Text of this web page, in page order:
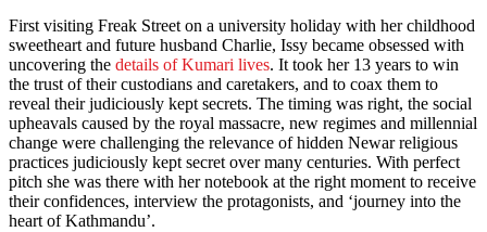
First visiting Freak Street on a university holiday with her childhood
sweetheart and future husband Charlie, Issy became obsessed with
uncovering the details of Kumari lives. It took her 13 years to win
the trust of their custodians and caretakers, and to coax them to
reveal their judiciously kept secrets. The timing was right, the social
upheavals caused by the royal massacre, new regimes and millennial
change were challenging the relevance of hidden Newar religious
practices judiciously kept secret over many centuries. With perfect
pitch she was there with her notebook at the right moment to receive
their confidences, interview the protagonists, and ‘journey into the
heart of Kathmandu’.